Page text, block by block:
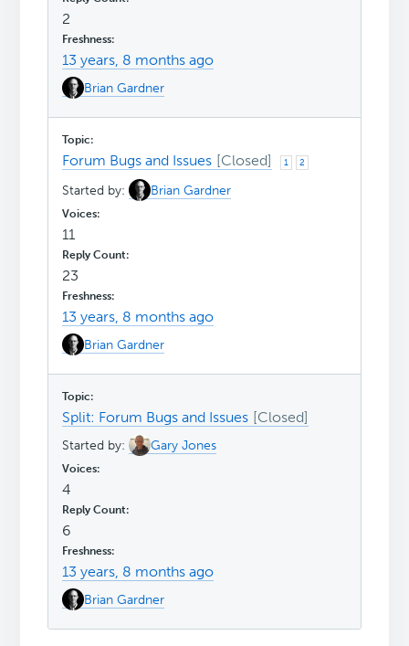
2
13 years, 8 months ago
Brian Gardner
Forum Bugs and Issues 1 2
Started by: Brian Gardner
11
23
13 years, 8 months ago
Brian Gardner
Split: Forum Bugs and Issues
Started by: Gary Jones
4
6
13 years, 8 months ago
Brian Gardner